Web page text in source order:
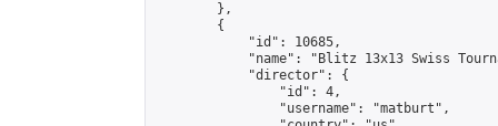
        },
        {
            "id": 10685,
"name": "Blitz 13x13 Swiss
            "director": {
                "id": 4,
                "username": "matburt",